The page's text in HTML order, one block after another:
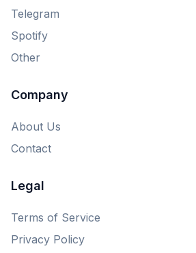
Telegram
Spotify
Other
Company
About Us
Contact
Legal
Terms of Service
Privacy Policy